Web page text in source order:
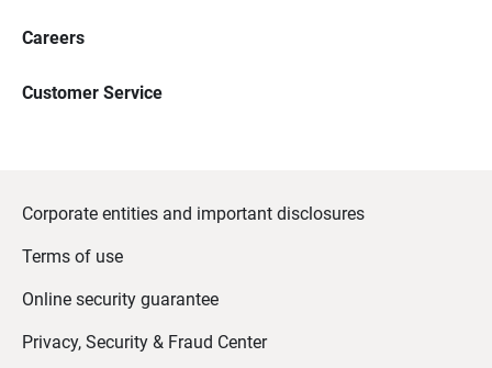
Careers
Customer Service
Corporate entities and important disclosures
Terms of use
Online security guarantee
Privacy, Security & Fraud Center